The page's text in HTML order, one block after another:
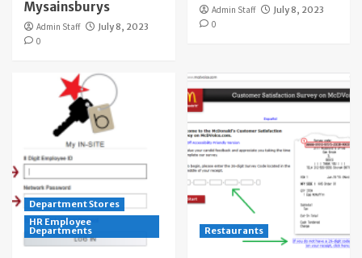
Mysainsburys
Admin Staff
July 8, 2023
0
Admin Staff
July 8, 2023
0
Department Stores
HR Employee
Departments Restaurants